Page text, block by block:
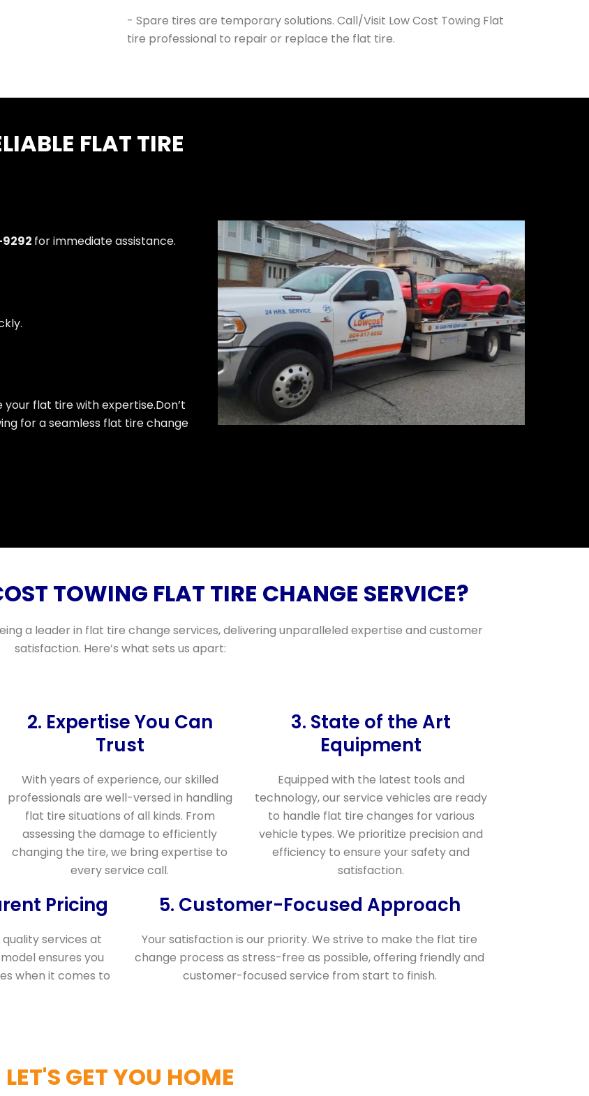
- Spare tires are temporary solutions. Call/Visit Low Cost Towing Flat
tire professional to repair or replace the flat tire.
FLAT TIRE
9292 for immediate assistance.
flat tire with expertise.Don’t
for a seamless flat tire change
TOWING FLAT TIRE CHANGE SERVICE?
a leader in flat tire change services, delivering unparalleled expertise and customer
satisfaction. Here’s what sets us apart:
2. Expertise You Can
Trust
With years of experience, our skilled
professionals are well-versed in handling
flat tire situations of all kinds. From
assessing the damage to efficiently
changing the tire, we bring expertise to
every service call.
3. State of the Art
Equipment
Equipped with the latest tools and
technology, our service vehicles are ready
to handle flat tire changes for various
vehicle types. We prioritize precision and
efficiency to ensure your safety and
satisfaction.
Pricing
services at
ensures you
when it comes to
5. Customer-Focused Approach
Your satisfaction is our priority. We strive to make the flat tire
change process as stress-free as possible, offering friendly and
customer-focused service from start to finish.
LET'S GET YOU HOME